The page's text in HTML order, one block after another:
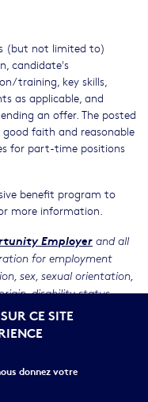
(but not limited to)
candidate's
training, key skills,
as applicable, and
an offer. The posted
faith and reasonable
for part-time positions
benefit program to
more information.
Employer and all
for employment
sex, sexual orientation,
disability status,
protected by
CE SITE
donnez votre